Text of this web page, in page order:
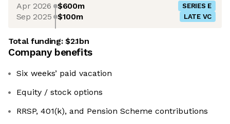
Apr 2026 $600m SERIES E
Sep 2025 $100m LATE VC
Total funding:$2.1bn
Company benefits
Six weeks’ paid vacation
Equity / stock options
RRSP, 401(k), and Pension Scheme contributions